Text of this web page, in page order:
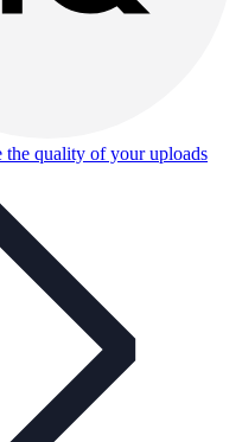
the quality of your uploads